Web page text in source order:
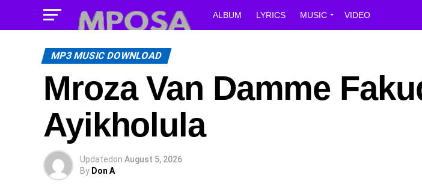
ALBUM LYRICS MUSIC VIDEO
MP3 MUSIC DOWNLOAD
Mroza Van Damme
Ayikholula
Updatedon August 5, 2026
By Don A